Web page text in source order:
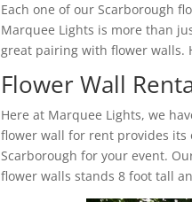
Each one of our Scarborough
Marquee Lights is more than
great pairing with flower walls.
Flower Wall
Here at Marquee Lights, we
flower wall for rent provides its
Scarborough for your event.
flower walls stands 8 foot tall